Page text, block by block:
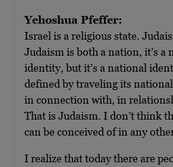
Yehoshua Pfeffer:
Israel is a religious state.
Judaism is both a nation, it’s a
identity, but it’s a national
defined by traveling its
in connection with, in
That is Judaism. I don’t think
can be conceived of in any
I realize that today there are